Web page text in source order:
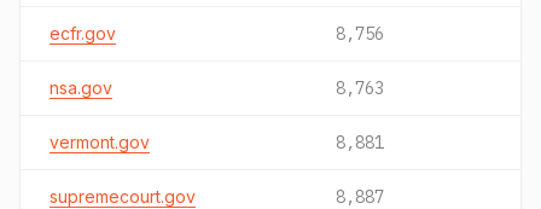
ecfr.gov 8,756
nsa.gov 8,763
vermont.gov 8,881
supremecourt.gov 8,887